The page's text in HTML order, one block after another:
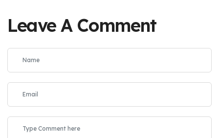
Leave A Comment